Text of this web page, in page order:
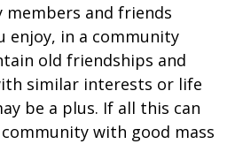
and friends
enjoy, in a community
old friendships and
similar interests or life
be a plus. If all this can
with good mass